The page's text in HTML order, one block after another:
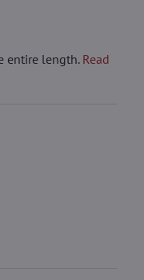
entire length. Read